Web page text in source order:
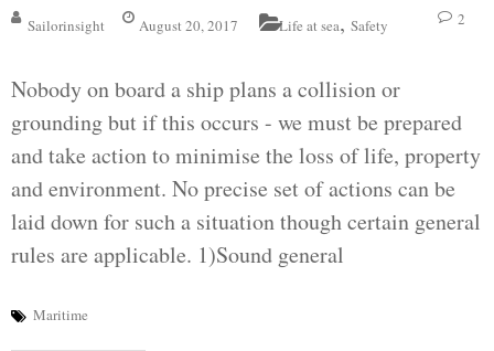
Sailorinsight August 20, 2017 Life at sea, Safety 2
Nobody on board a ship plans a collision or
grounding but if this occurs - we must be prepared
and take action to minimise the loss of life, property
and environment. No precise set of actions can be
laid down for such a situation though certain general
rules are applicable. 1)Sound general
Maritime